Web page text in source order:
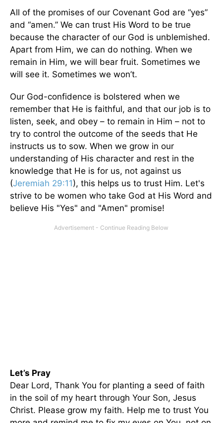
All of the promises of our Covenant God are “yes”
and “amen.” We can trust His Word to be true
because the character of our God is unblemished.
Apart from Him, we can do nothing. When we
remain in Him, we will bear fruit. Sometimes we
will see it. Sometimes we won’t.
Our God-confidence is bolstered when we
remember that He is faithful, and that our job is to
listen, seek, and obey – to remain in Him – not to
try to control the outcome of the seeds that He
instructs us to sow. When we grow in our
understanding of His character and rest in the
knowledge that He is for us, not against us
(Jeremiah 29:11), this helps us to trust Him. Let's
strive to be women who take God at His Word and
believe His "Yes" and "Amen" promise!
Let’s Pray
Dear Lord, Thank You for planting a seed of faith
in the soil of my heart through Your Son, Jesus
Christ. Please grow my faith. Help me to trust You